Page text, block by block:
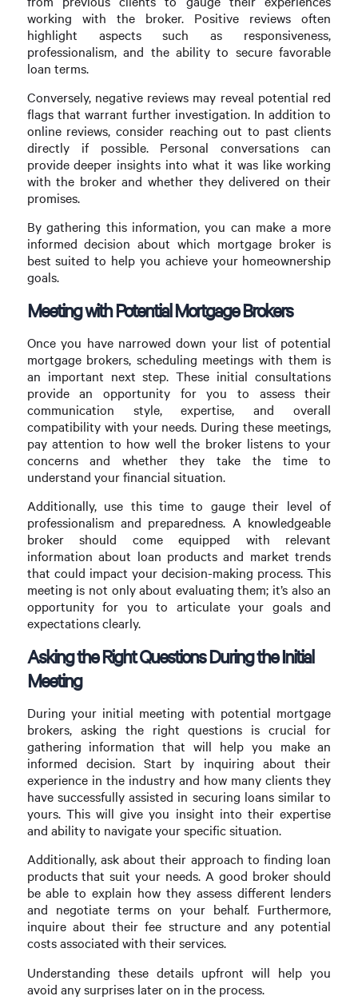
working with the broker. Positive reviews often
highlight aspects such as responsiveness,
professionalism, and the ability to secure favorable
loan terms.
Conversely, negative reviews may reveal potential red
flags that warrant further investigation. In addition to
online reviews, consider reaching out to past clients
directly if possible. Personal conversations can
provide deeper insights into what it was like working
with the broker and whether they delivered on their
promises.
By gathering this information, you can make a more
informed decision about which mortgage broker is
best suited to help you achieve your homeownership
goals.
Meeting with Potential Mortgage Brokers
Once you have narrowed down your list of potential
mortgage brokers, scheduling meetings with them is
an important next step. These initial consultations
provide an opportunity for you to assess their
communication style, expertise, and overall
compatibility with your needs. During these meetings,
pay attention to how well the broker listens to your
concerns and whether they take the time to
understand your financial situation.
Additionally, use this time to gauge their level of
professionalism and preparedness. A knowledgeable
broker should come equipped with relevant
information about loan products and market trends
that could impact your decision-making process. This
meeting is not only about evaluating them; it’s also an
opportunity for you to articulate your goals and
expectations clearly.
Asking the Right Questions During the Initial
Meeting
During your initial meeting with potential mortgage
brokers, asking the right questions is crucial for
gathering information that will help you make an
informed decision. Start by inquiring about their
experience in the industry and how many clients they
have successfully assisted in securing loans similar to
yours. This will give you insight into their expertise
and ability to navigate your specific situation.
Additionally, ask about their approach to finding loan
products that suit your needs. A good broker should
be able to explain how they assess different lenders
and negotiate terms on your behalf. Furthermore,
inquire about their fee structure and any potential
costs associated with their services.
Understanding these details upfront will help you
avoid any surprises later on in the process.